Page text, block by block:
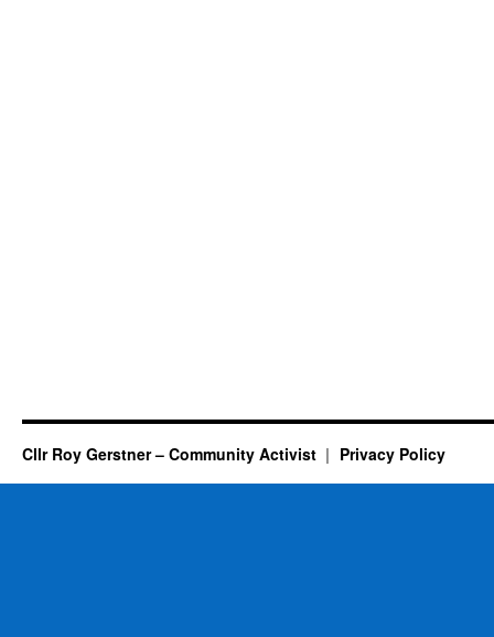
Cllr Roy Gerstner – Community Activist Privacy Policy